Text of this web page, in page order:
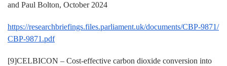
and Paul Bolton, October 2024
https://researchbriefings.files.parliament.uk/documents/CBP-9871/
CBP-9871.pdf
[9]CELBICON – Cost-effective carbon dioxide conversion into